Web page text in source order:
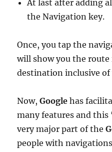
At last after adding
the Navigation key.
Once, you tap the
will show you the
destination inclusive of
Now,Google has
many features and this
very major part of the
people with